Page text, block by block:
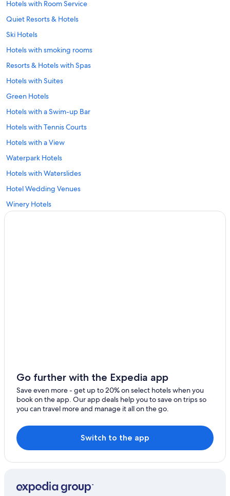
Hotels with Room Service
Quiet Resorts & Hotels
Ski Hotels
Hotels with smoking rooms
Resorts & Hotels with Spas
Hotels with Suites
Green Hotels
Hotels with a Swim-up Bar
Hotels with Tennis Courts
Hotels with a View
Waterpark Hotels
Hotels with Waterslides
Hotel Wedding Venues
Winery Hotels
Go further with the Expedia app
Save even more - get up to 20% on select hotels when you
book on the app. Our app deals help you to save on trips so
you can travel more and manage it all on the go.
Switch to the app